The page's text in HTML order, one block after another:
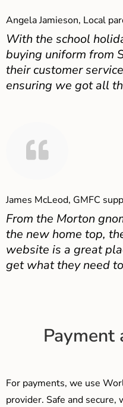
Angela Jamieson, Local
With the school
buying uniform from
their customer
ensuring we got all
James McLeod, GMFC
From the Morton
the new home top,
website is a great
get what they need
Payment
For payments, we use
provider. Safe and